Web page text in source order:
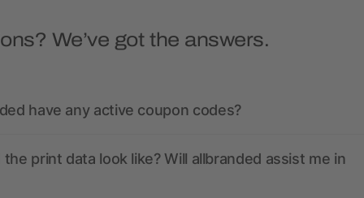
We’ve got the answers.
have any active coupon codes?
print data look like? Will allbranded assist me in